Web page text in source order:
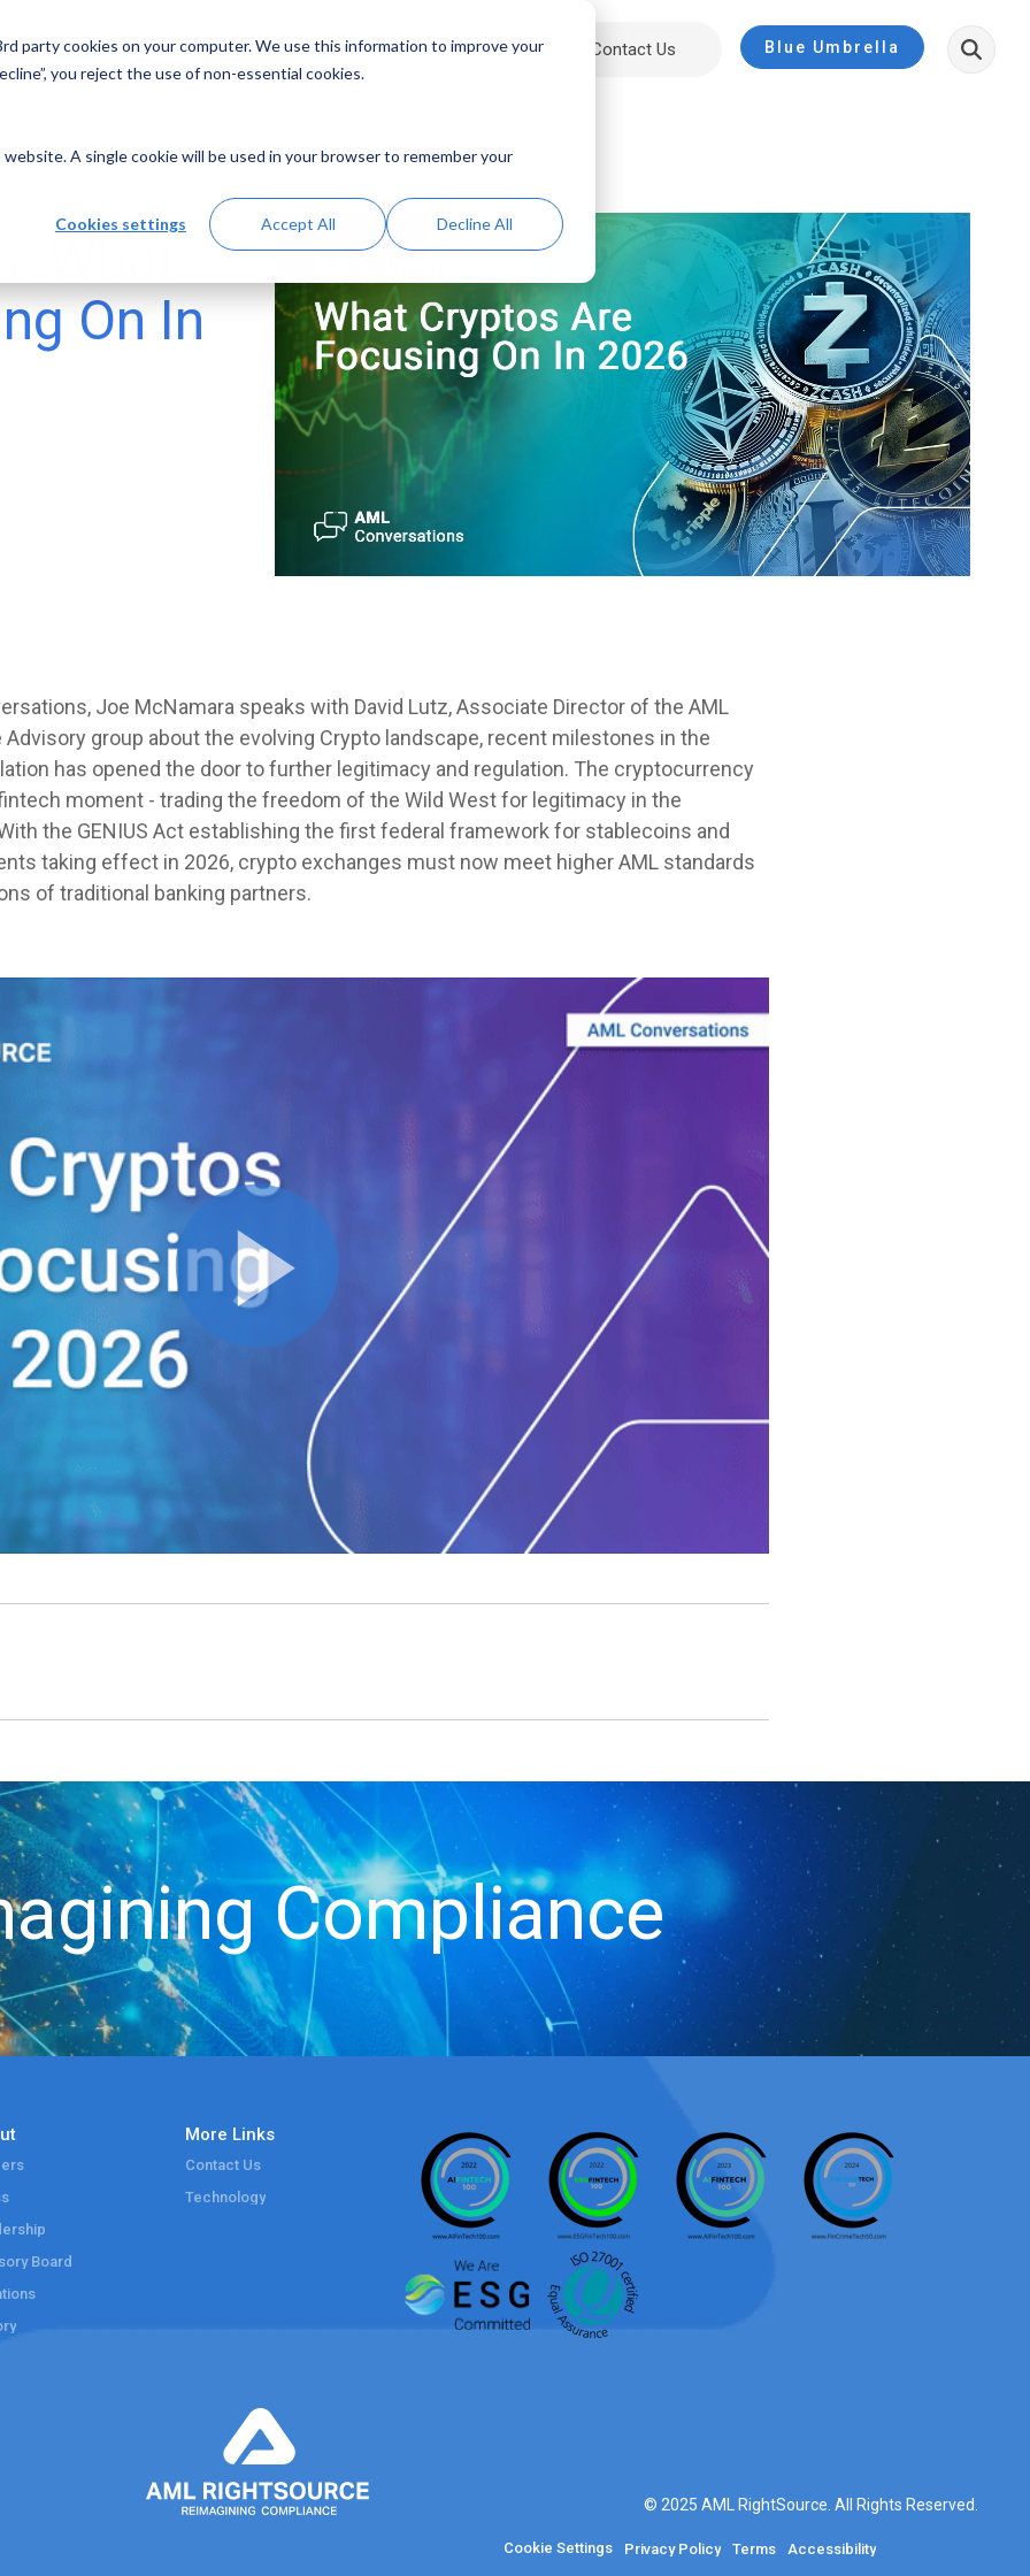
party cookies on your computer. We use this information to improve your
you reject the use of non-essential cookies.
A single cookie will be used in your browser to remember your
Cookies settings Accept All Decline All
Solutions Resources About Contact Us Blue Umbrella
On In
, Joe McNamara speaks with David Lutz, Associate Director of the AML
Advisory group about the evolving Crypto landscape, recent milestones in the
has opened the door to further legitimacy and regulation. The cryptocurrency
moment - trading the freedom of the Wild West for legitimacy in the
the GENIUS Act establishing the first federal framework for stablecoins and
taking effect in 2026, crypto exchanges must now meet higher AML standards
of traditional banking partners.
Compliance
Board
More Links
Contact Us
Technology
© 2025 AML RightSource. All Rights Reserved.
Cookie Settings Privacy Policy Terms Accessibility